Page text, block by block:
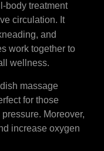
body treatment
circulation. It
and
work together to
wellness.
massage
for those
Moreover,
increase oxygen